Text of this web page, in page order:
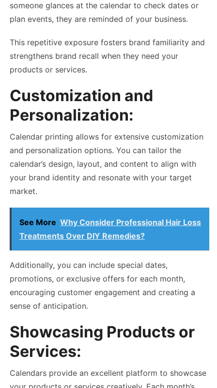
someone glances at the calendar to check dates or
plan events, they are reminded of your business.
This repetitive exposure fosters brand familiarity and
strengthens brand recall when they need your
products or services.
Customization and
Personalization:
Calendar printing allows for extensive customization
and personalization options. You can tailor the
calendar’s design, layout, and content to align with
your brand identity and resonate with your target
market.
See More Why Consider Professional Hair Loss
Treatments Over DIY Remedies?
Additionally, you can include special dates,
promotions, or exclusive offers for each month,
encouraging customer engagement and creating a
sense of anticipation.
Showcasing Products or
Services:
Calendars provide an excellent platform to showcase